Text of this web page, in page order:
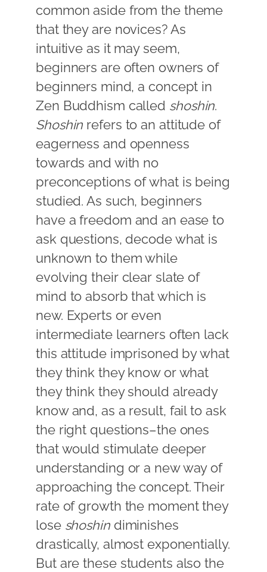
common aside from the theme
that they are novices? As
intuitive as it may seem,
beginners are often owners of
beginners mind, a concept in
Zen Buddhism called shoshin.
Shoshin refers to an attitude of
eagerness and openness
towards and with no
preconceptions of what is being
studied. As such, beginners
have a freedom and an ease to
ask questions, decode what is
unknown to them while
evolving their clear slate of
mind to absorb that which is
new. Experts or even
intermediate learners often lack
this attitude imprisoned by what
they think they know or what
they think they should already
know and, as a result, fail to ask
the right questions–the ones
that would stimulate deeper
understanding or a new way of
approaching the concept. Their
rate of growth the moment they
lose shoshindiminishes
drastically, almost exponentially.
But are these students also the